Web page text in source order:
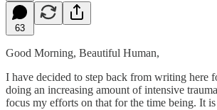
63
Good Morning, Beautiful Human,
I have decided to step back from writing here
doing an increasing amount of intensive
focus my efforts on that for the time being. It